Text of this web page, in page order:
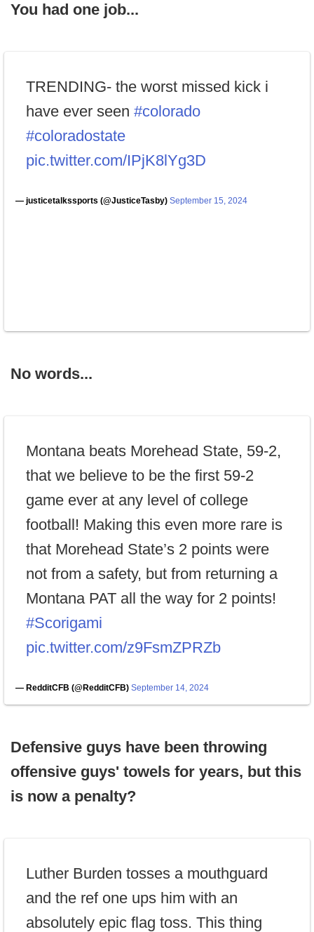
You had one job...
TRENDING- the worst missed kick i
have ever seen #colorado
#coloradostate
pic.twitter.com/IPjK8lYg3D
— justicetalkssports (@JusticeTasby) September 15, 2024
No words...
Montana beats Morehead State, 59-2,
that we believe to be the first 59-2
game ever at any level of college
football! Making this even more rare is
that Morehead State’s 2 points were
not from a safety, but from returning a
Montana PAT all the way for 2 points!
#Scorigami
pic.twitter.com/z9FsmZPRZb
— RedditCFB (@RedditCFB) September 14, 2024
Defensive guys have been throwing
offensive guys' towels for years, but this
is now a penalty?
Luther Burden tosses a mouthguard
and the ref one ups him with an
absolutely epic flag toss. This thing